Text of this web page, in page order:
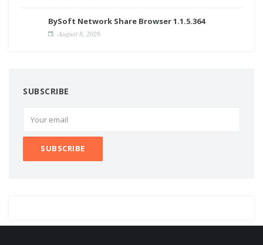
BySoft Network Share Browser 1.1.5.364
August 8, 2026
SUBSCRIBE